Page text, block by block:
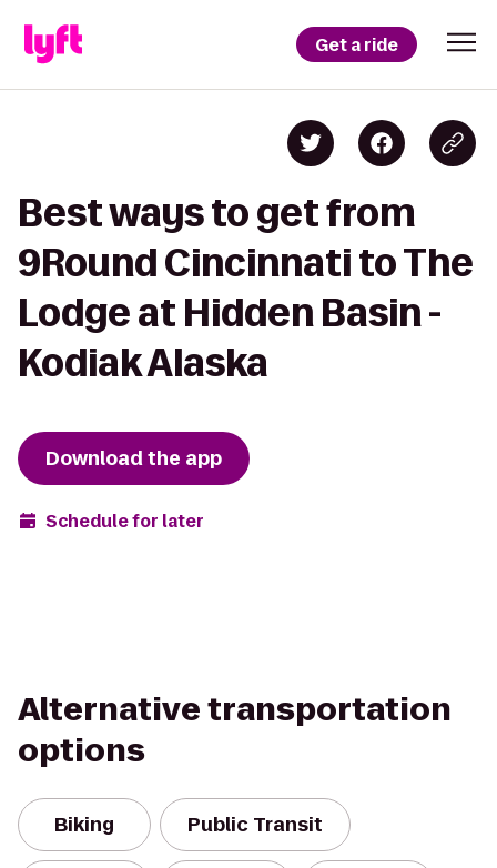
Get a ride
Best ways to get from
9Round Cincinnati to The
Lodge at Hidden Basin -
Kodiak Alaska
Download the app
Schedule for later
Alternative transportation
options
Biking Public Transit